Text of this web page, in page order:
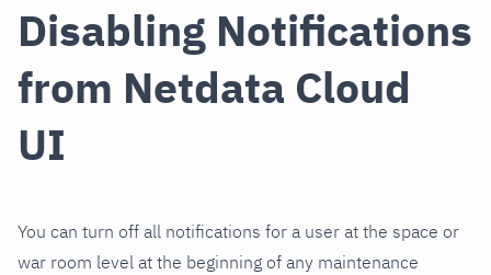
Disabling Notifications
from Netdata Cloud
UI
You can turn off all notifications for a user at the space or
war room level at the beginning of any maintenance